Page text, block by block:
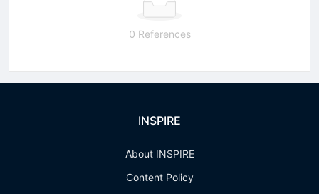
0 References
INSPIRE
About INSPIRE
Content Policy